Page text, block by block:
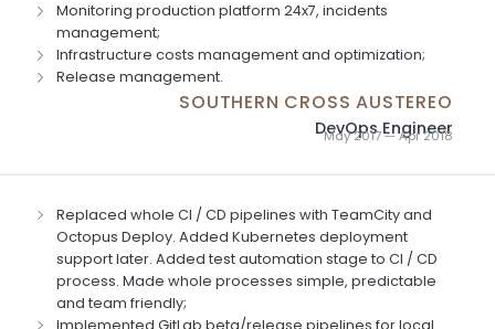
Monitoring production platform 24x7, incidents
management;
Infrastructure costs management and optimization;
Release management.
SOUTHERN CROSS AUSTEREO
DevOps Engineer
May 2017 — Apr 2018
Replaced whole CI / CD pipelines with TeamCity and
Octopus Deploy. Added Kubernetes deployment
support later. Added test automation stage to CI / CD
process. Made whole processes simple, predictable
and team friendly;
Implemented GitLab beta/release pipelines for local